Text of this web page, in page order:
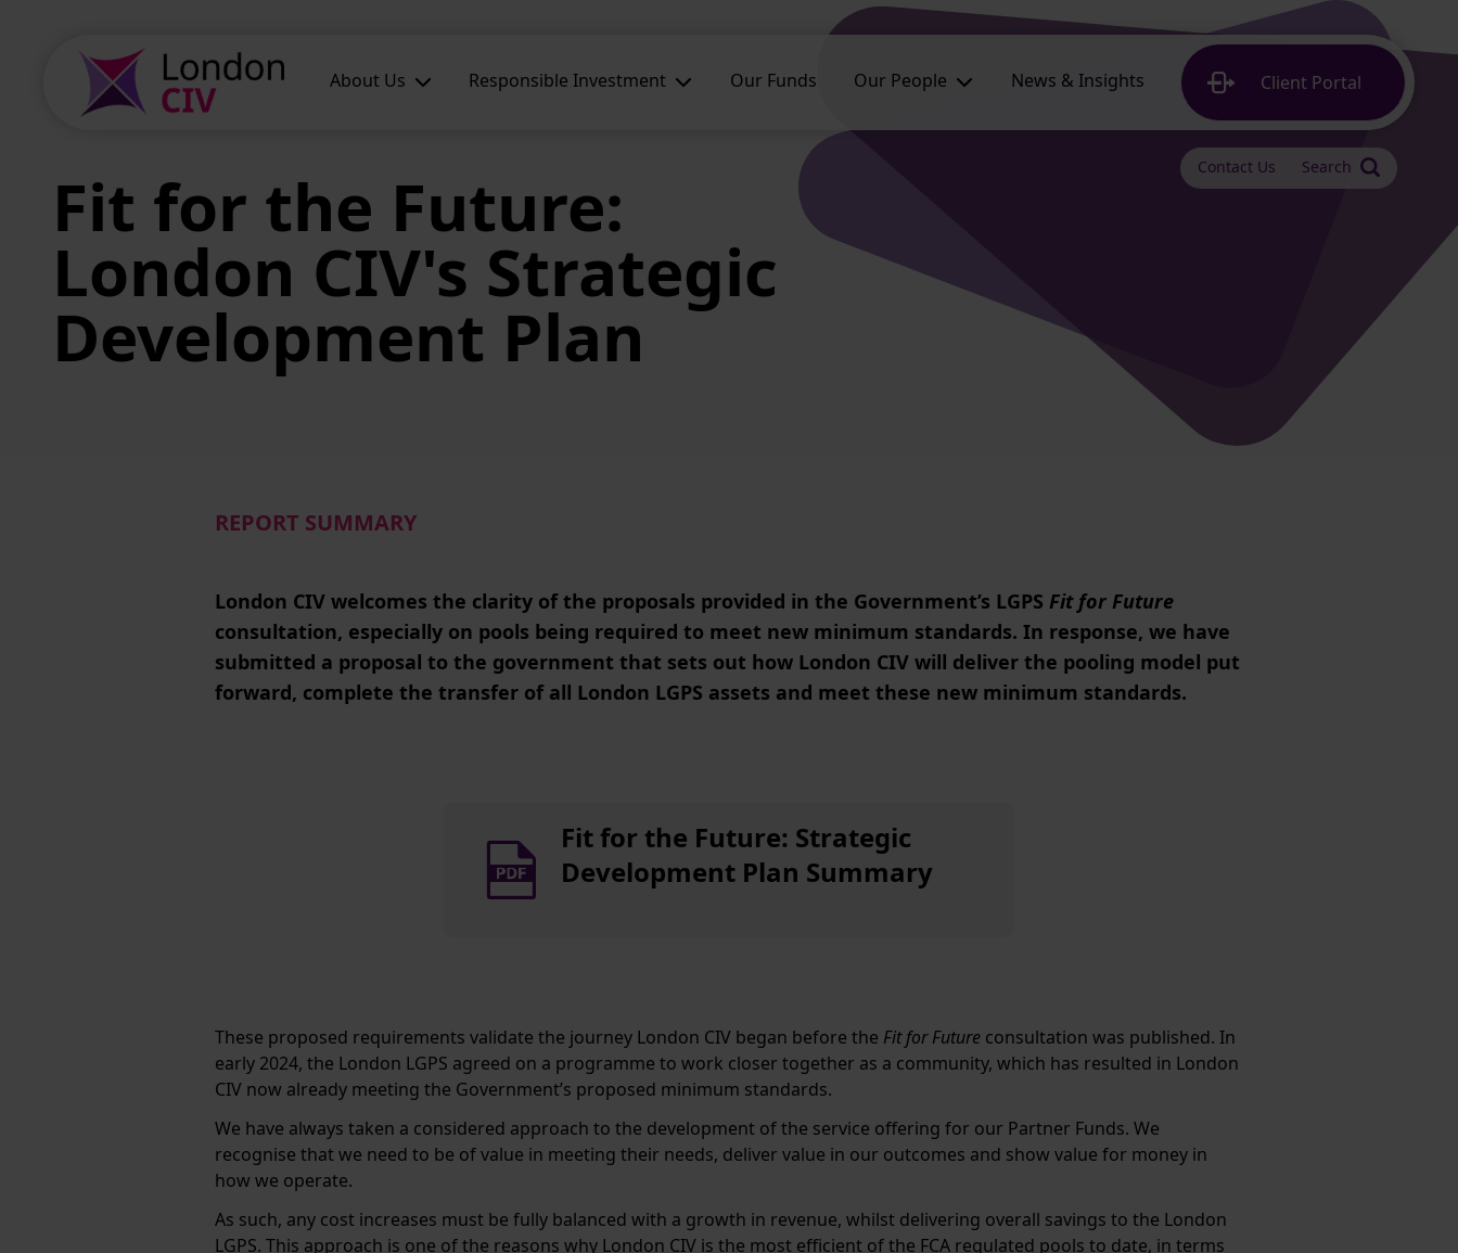
About Us Responsible Investment Our Funds Our People News & Insights
Contact Us Search
Client Portal
Fit for the Future:
London CIV's Strategic
Development Plan
REPORT SUMMARY
London CIV welcomes the clarity of the proposals provided in the Government’s LGPS Fit for Future
consultation, especially on pools being required to meet new minimum standards. In response, we have
submitted a proposal to the government that sets out how London CIV will deliver the pooling model put
forward, complete the transfer of all London LGPS assets and meet these new minimum standards.
Fit for the Future: Strategic
Development Plan Summary
These proposed requirements validate the journey London CIV began before the Fit for Future consultation was published. In
early 2024, the London LGPS agreed on a programme to work closer together as a community, which has resulted in London
CIV now already meeting the Government’s proposed minimum standards.
We have always taken a considered approach to the development of the service offering for our Partner Funds. We
recognise that we need to be of value in meeting their needs, deliver value in our outcomes and show value for money in
how we operate.
As such, any cost increases must be fully balanced with a growth in revenue, whilst delivering overall savings to the London
LGPS. This approach is one of the reasons why London CIV is the most efficient of the FCA regulated pools to date, in terms